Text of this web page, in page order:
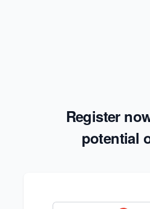
Register
potential